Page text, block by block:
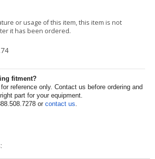
or usage of this item, this item is not
it has been ordered.
fitment?
reference only. Contact us before ordering and
part for your equipment.
or contact us.